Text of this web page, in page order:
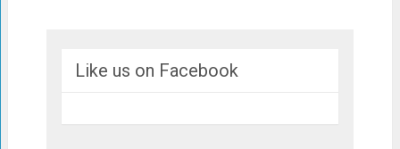
Like us on Facebook